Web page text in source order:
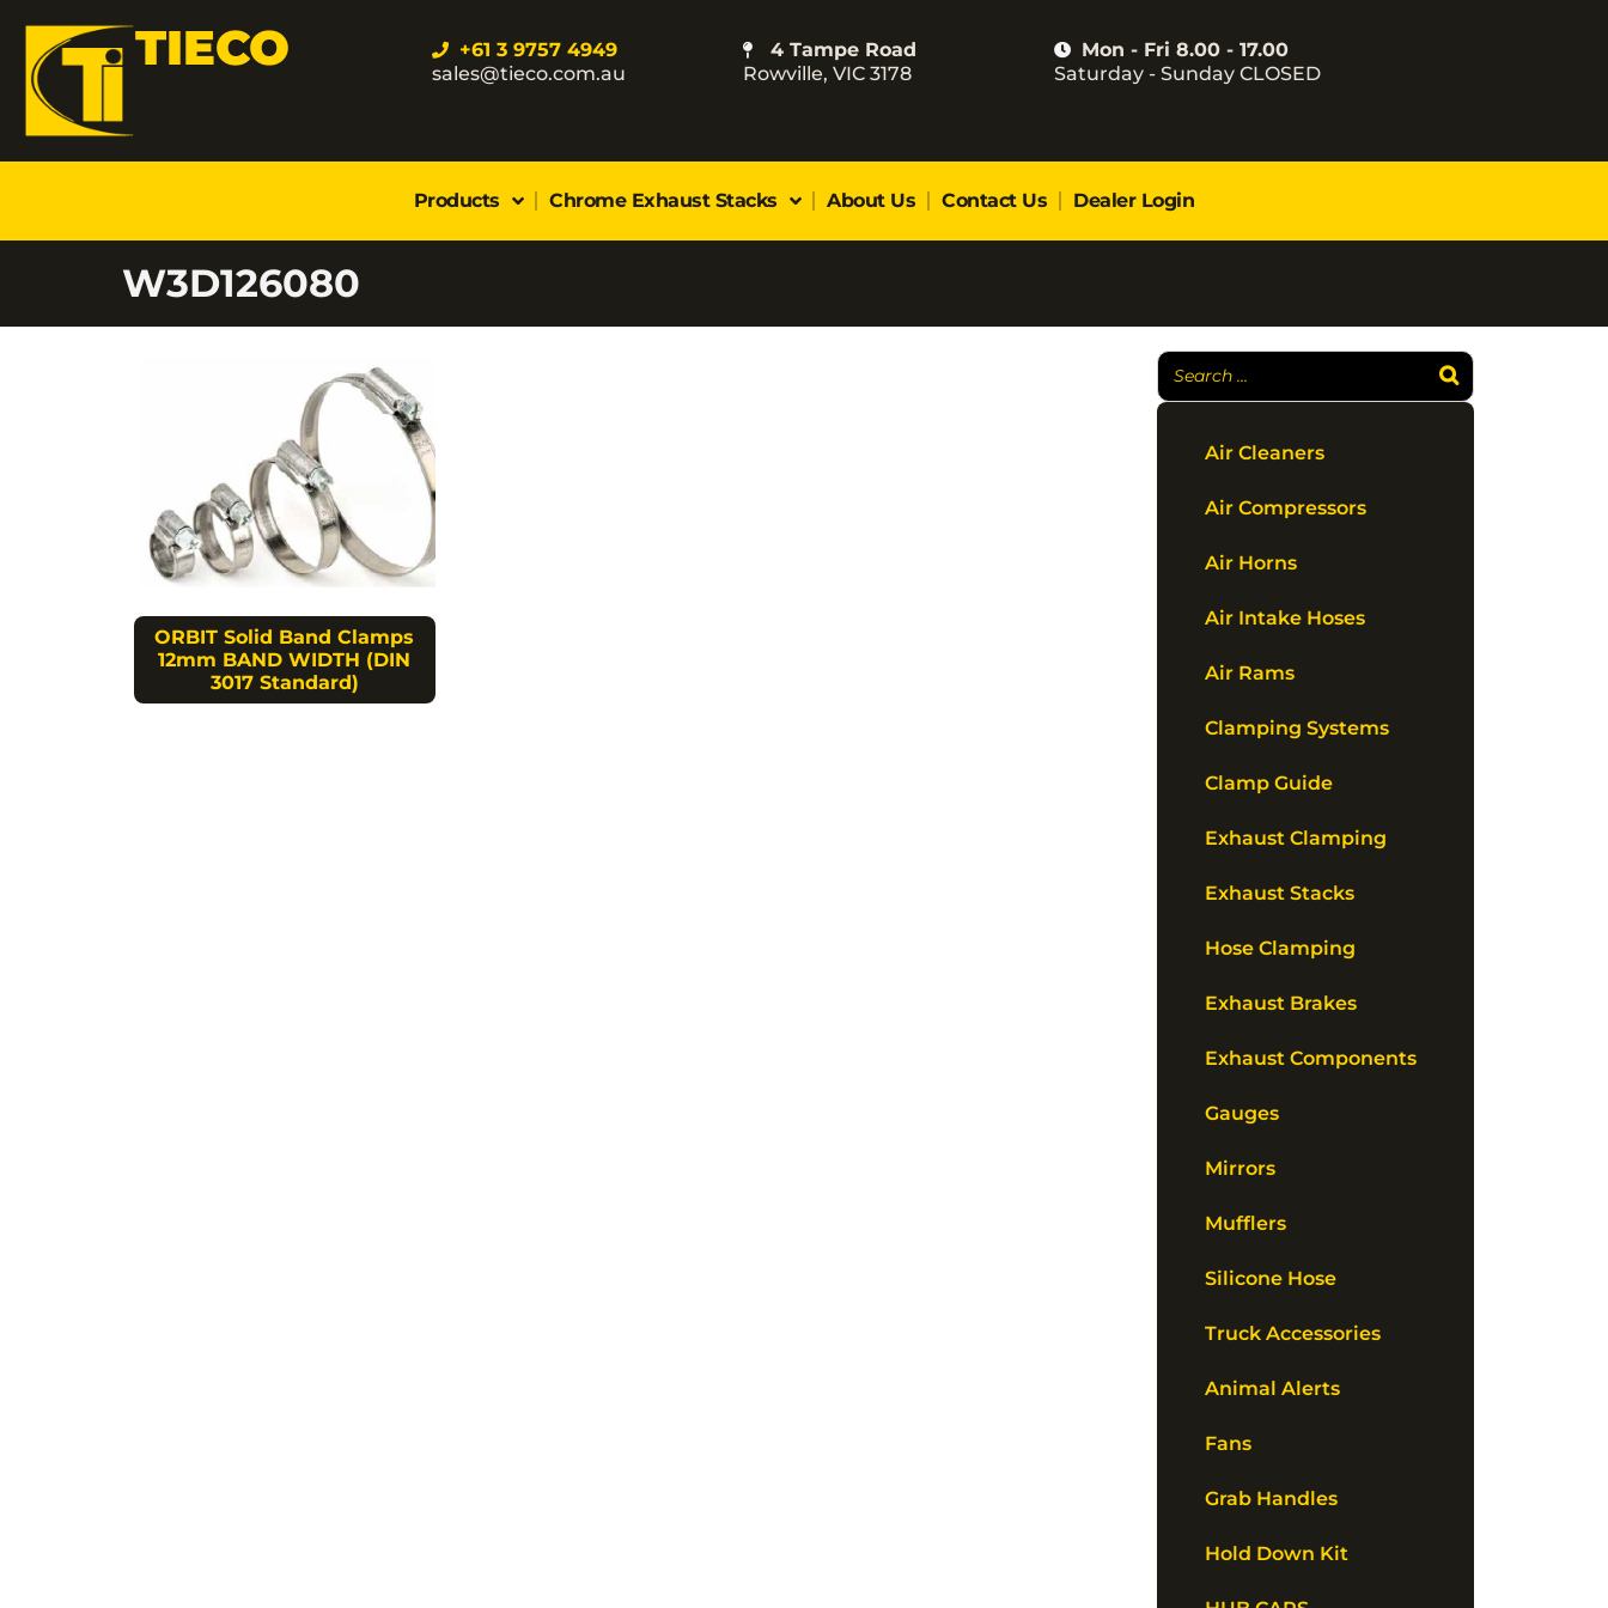
TIECO
+61 3 9757 4949
sales@tieco.com.au
4 Tampe Road
Rowville, VIC 3178
Mon - Fri 8.00 - 17.00
Saturday - Sunday CLOSED
Products Chrome Exhaust Stacks About Us Contact Us Dealer Login
W3D126080
ORBIT Solid Band Clamps
12mm BAND WIDTH (DIN
3017 Standard)
Air Cleaners
Air Compressors
Air Horns
Air Intake Hoses
Air Rams
Clamping Systems
Clamp Guide
Exhaust Clamping
Exhaust Stacks
Hose Clamping
Exhaust Brakes
Exhaust Components
Gauges
Mirrors
Mufflers
Silicone Hose
Truck Accessories
Animal Alerts
Fans
Grab Handles
Hold Down Kit